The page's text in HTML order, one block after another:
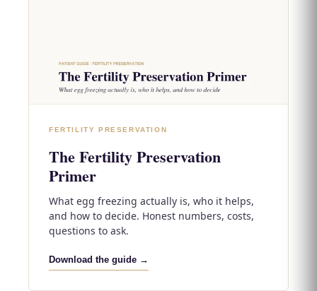
FERTILITY PRESERVATION
The Fertility Preservation
Primer
What egg freezing actually is, who it helps,
and how to decide. Honest numbers, costs,
questions to ask.
Download the guide →